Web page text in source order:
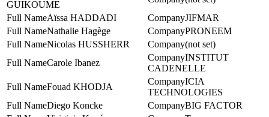
GUIKOUME
Aïssa HADDADI
JIFMAR
Nathalie Hagège
PRONEEM
Nicolas HUSSHERR
(not set)
Carole Ibanez
INSTITUT
CADENELLE
Fouad KHODJA
ICIA
TECHNOLOGIES
Diego Koncke
BIG FACTOR